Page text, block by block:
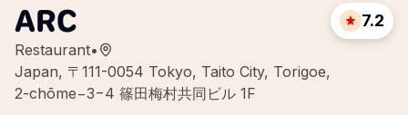
ARC
Restaurant•
Japan, 〒111-0054 Tokyo, Taito City, Torigoe,
2-chōme−3−4 篠田梅村共同ビル 1F
7.2